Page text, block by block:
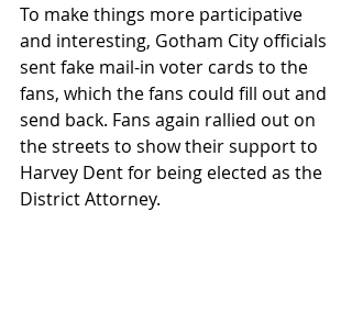
To make things more participative
and interesting, Gotham City officials
sent fake mail-in voter cards to the
fans, which the fans could fill out and
send back. Fans again rallied out on
the streets to show their support to
Harvey Dent for being elected as the
District Attorney.